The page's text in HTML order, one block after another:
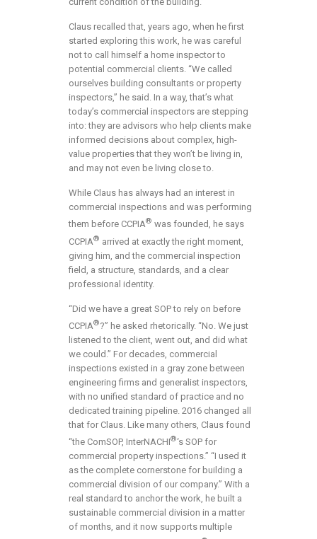
Claus recalled that, years ago, when he first
started exploring this work, he was careful
not to call himself a home inspector to
potential commercial clients. “We called
ourselves building consultants or property
inspectors,” he said. In a way, that’s what
today’s commercial inspectors are stepping
into: they are advisors who help clients make
informed decisions about complex, high-
value properties that they won’t be living in,
and may not even be living close to.
While Claus has always had an interest in
commercial inspections and was performing
them before CCPIA® was founded, he says
CCPIA® arrived at exactly the right moment,
giving him, and the commercial inspection
field, a structure, standards, and a clear
professional identity.
“Did we have a great SOP to rely on before
CCPIA®?” he asked rhetorically. “No. We just
listened to the client, went out, and did what
we could.” For decades, commercial
inspections existed in a gray zone between
engineering firms and generalist inspectors,
with no unified standard of practice and no
dedicated training pipeline. 2016 changed all
that for Claus. Like many others, Claus found
“the ComSOP, InterNACHI®‘s SOP for
commercial property inspections.” “I used it
as the complete cornerstone for building a
commercial division of our company.” With a
real standard to anchor the work, he built a
sustainable commercial division in a matter
of months, and it now supports multiple